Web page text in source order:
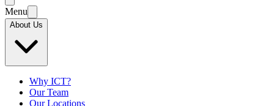
Menu
About Us
Why ICT?
Our Team
Our Locations